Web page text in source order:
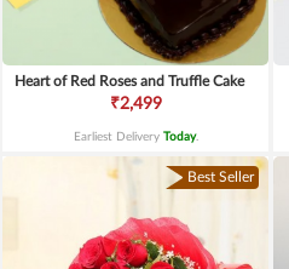
Heart of Red Roses and Truffle Cake
₹2,499
Earliest Delivery Today.
Best Seller